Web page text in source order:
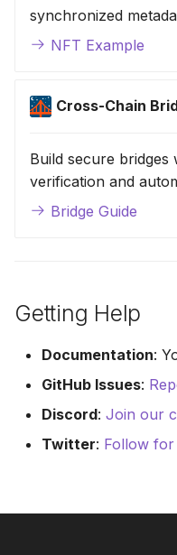
synchronized
NFT Example
Cross-Chain
Build secure bridges
verification and
Bridge Guide
Getting Help
Documentation:
GitHub Issues:
Discord: Join our
Twitter: Follow for